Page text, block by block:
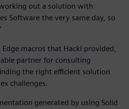
out a solution with
Software the very same day, so
macros that Hackl provided,
partner for consulting
the right efficient solution
challenges.
generated by using Solid